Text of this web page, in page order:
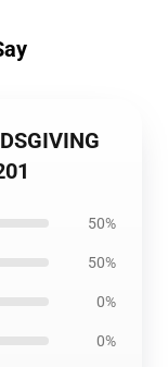
50%
50%
0%
0%